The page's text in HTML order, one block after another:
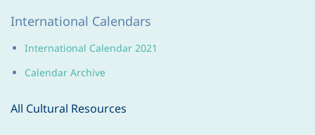
International Calendars
International Calendar 2021
Calendar Archive
All Cultural Resources